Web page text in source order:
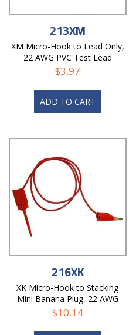
213XM
XM Micro-Hook to Lead Only,
22 AWG PVC Test Lead
$3.97
ADD TO CART
216XK
XK Micro-Hook to Stacking
Mini Banana Plug, 22 AWG
PVC Test Lead
$10.14